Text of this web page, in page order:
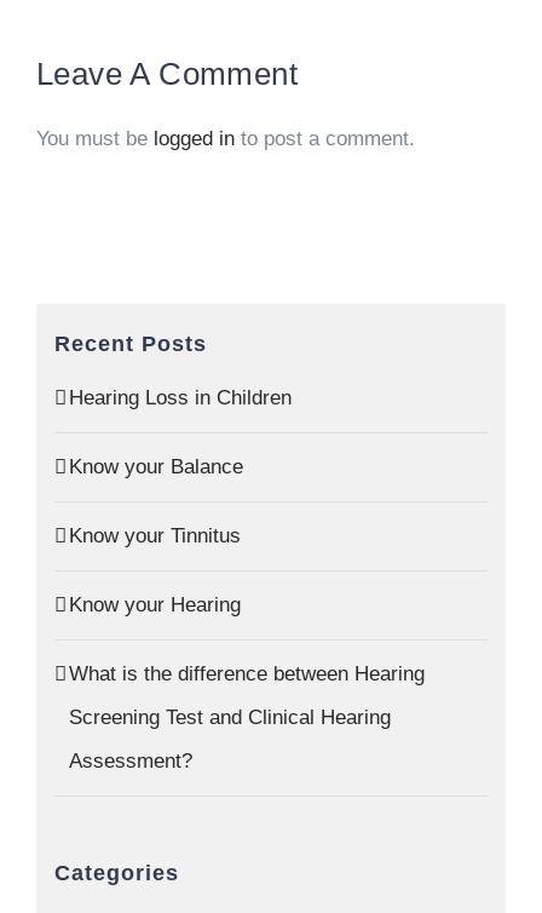
Leave A Comment
You must be logged in to post a comment.
Recent Posts
Hearing Loss in Children
Know your Balance
Know your Tinnitus
Know your Hearing
What is the difference between Hearing
Screening Test and Clinical Hearing
Assessment?
Categories